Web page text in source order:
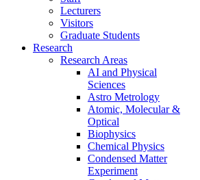
Lecturers
Visitors
Graduate Students
Research
Research Areas
AI and Physical
Sciences
Astro Metrology
Atomic, Molecular &
Optical
Biophysics
Chemical Physics
Condensed Matter
Experiment